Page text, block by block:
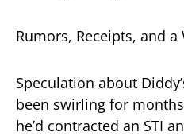
Rumors, Receipts, and a
Speculation about
been swirling for
he’d contracted an STI